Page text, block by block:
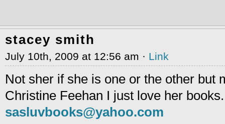
stacey smith
July 10th, 2009 at 12:56 am · Link
Not sher if she is one or the other but
Christine Feehan I just love her books.
sasluvbooks@yahoo.com